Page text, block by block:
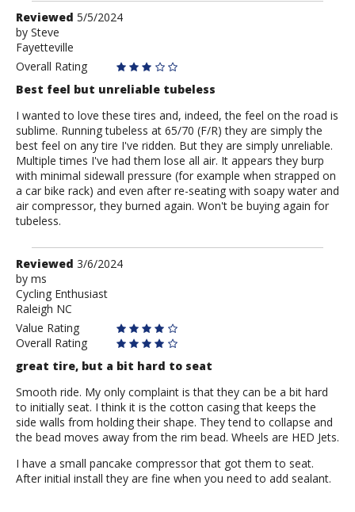
Review
by
Steve
Reviewed 5/5/2024
by Steve
Fayetteville
Overall Rating
Best feel but unreliable tubeless
I wanted to love these tires and, indeed, the feel on the road is
sublime. Running tubeless at 65/70 (F/R) they are simply the
best feel on any tire I've ridden. But they are simply unreliable.
Multiple times I've had them lose all air. It appears they burp
with minimal sidewall pressure (for example when strapped on
a car bike rack) and even after re-seating with soapy water and
air compressor, they burned again. Won't be buying again for
tubeless.
Review
by
ms
Reviewed 3/6/2024
by ms
Cycling Enthusiast
Raleigh NC
Value Rating
Overall Rating
great tire, but a bit hard to seat
Smooth ride. My only complaint is that they can be a bit hard
to initially seat. I think it is the cotton casing that keeps the
side walls from holding their shape. They tend to collapse and
the bead moves away from the rim bead. Wheels are HED Jets.
I have a small pancake compressor that got them to seat.
After initial install they are fine when you need to add sealant.